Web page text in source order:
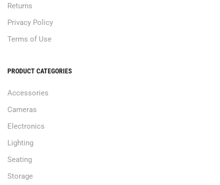
Returns
Privacy Policy
Terms of Use
PRODUCT CATEGORIES
Accessories
Cameras
Electronics
Lighting
Seating
Storage